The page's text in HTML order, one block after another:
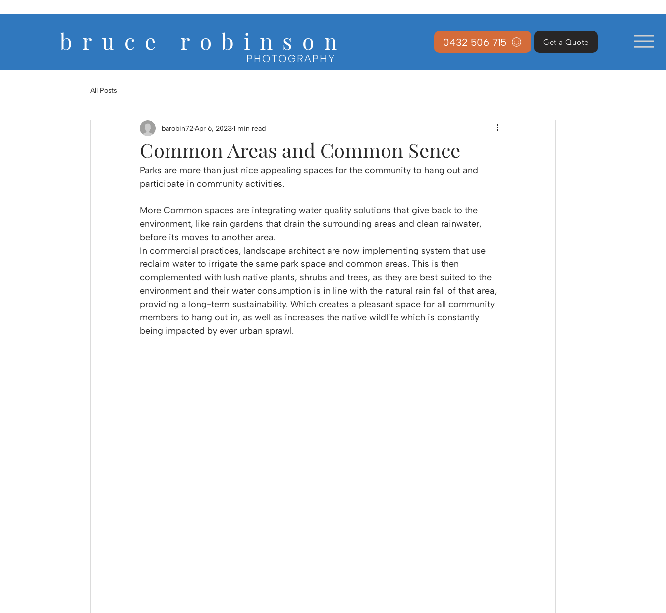
b r u c e r o b i n s o n
PHOTOGRAPHY
0432 506 715 Get a Quote
All Posts
Common Areas and Common Sence
barobin72Apr 6, 20231 min read
Parks are more than just nice appealing spaces for the community to hang out and
participate in community activities.
More Common spaces are integrating water quality solutions that give back to the
environment, like rain gardens that drain the surrounding areas and clean rainwater,
before its moves to another area.
In commercial practices, landscape architect are now implementing system that use
reclaim water to irrigate the same park space and common areas. This is then
complemented with lush native plants, shrubs and trees, as they are best suited to the
environment and their water consumption is in line with the natural rain fall of that area,
providing a long-term sustainability. Which creates a pleasant space for all community
members to hang out in, as well as increases the native wildlife which is constantly
being impacted by ever urban sprawl.